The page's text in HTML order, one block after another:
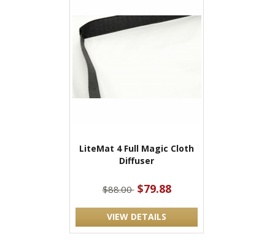
LiteMat 4 Full Magic Cloth
Diffuser
$88.00 $79.88
VIEW DETAILS